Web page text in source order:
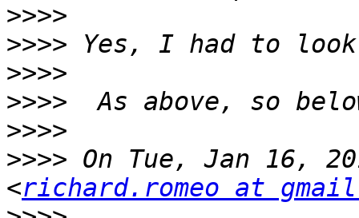
>>>>
>>>>
>>>>
>>>>
>>>>
>>>> On Tue, Jan 16,
<richard.romeo at